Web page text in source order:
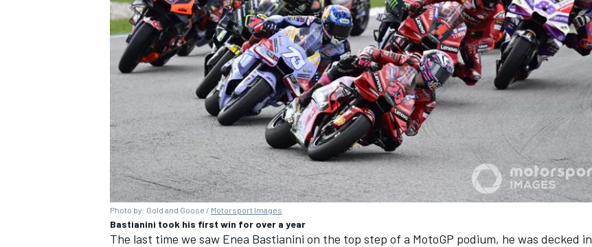
Photo by: Gold and Goose / Motorsport Images
Bastianini took his first win for over a year
The last time we saw Enea Bastianini on the top step of a MotoGP podium, he was decked in